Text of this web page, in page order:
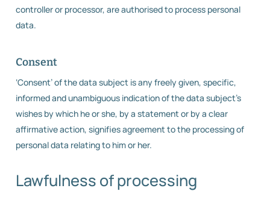
controller or processor, are authorised to process personal
data.
Consent
‘Consent’ of the data subject is any freely given, specific,
informed and unambiguous indication of the data subject’s
wishes by which he or she, by a statement or by a clear
affirmative action, signifies agreement to the processing of
personal data relating to him or her.
Lawfulness of processing